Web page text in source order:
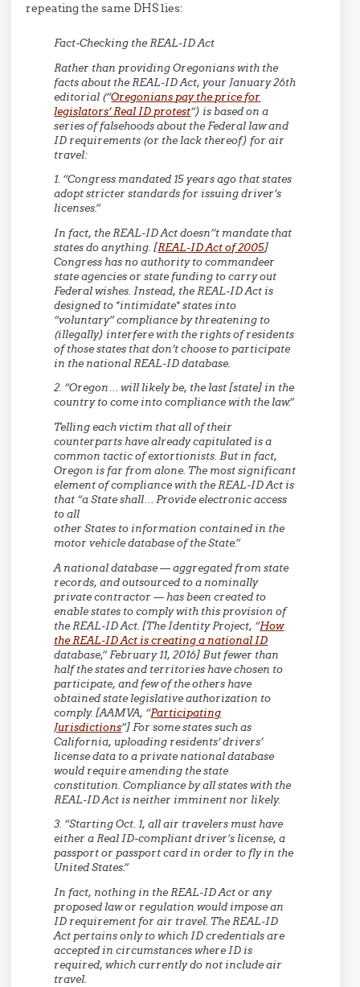
repeating the same DHS lies:
Fact-Checking the REAL-ID Act
Rather than providing Oregonians with the
facts about the REAL-ID Act, your January 26th
editorial (“Oregonians pay the price for
legislators’ Real ID protest“) is based on a
series of falsehoods about the Federal law and
ID requirements (or the lack thereof) for air
travel:
1. “Congress mandated 15 years ago that states
adopt stricter standards for issuing driver’s
licenses.”
In fact, the REAL-ID Act doesn’’t mandate that
states do anything. [REAL-ID Act of 2005]
Congress has no authority to commandeer
state agencies or state funding to carry out
Federal wishes. Instead, the REAL-ID Act is
designed to *intimidate* states into
“voluntary” compliance by threatening to
(illegally) interfere with the rights of residents
of those states that don’t choose to participate
in the national REAL-ID database.
2. “Oregon… will likely be, the last [state] in the
country to come into compliance with the law.”
Telling each victim that all of their
counterparts have already capitulated is a
common tactic of extortionists. But in fact,
Oregon is far from alone. The most significant
element of compliance with the REAL-ID Act is
that “a State shall… Provide electronic access
to all
other States to information contained in the
motor vehicle database of the State.”
A national database — aggregated from state
records, and outsourced to a nominally
private contractor — has been created to
enable states to comply with this provision of
the REAL-ID Act. [The Identity Project, “How
the REAL-ID Act is creating a national ID
database,” February 11, 2016] But fewer than
half the states and territories have chosen to
participate, and few of the others have
obtained state legislative authorization to
comply. [AAMVA, “Participating
Jurisdictions”] For some states such as
California, uploading residents’ drivers’
license data to a private national database
would require amending the state
constitution. Compliance by all states with the
REAL-ID Act is neither imminent nor likely.
3. “Starting Oct. 1, all air travelers must have
either a Real ID-compliant driver’s license, a
passport or passport card in order to fly in the
United States.”
In fact, nothing in the REAL-ID Act or any
proposed law or regulation would impose an
ID requirement for air travel. The REAL-ID
Act pertains only to which ID credentials are
accepted in circumstances where ID is
required, which currently do not include air
travel.